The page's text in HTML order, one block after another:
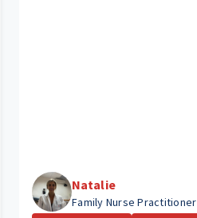
Natalie
Family Nurse Practitioner